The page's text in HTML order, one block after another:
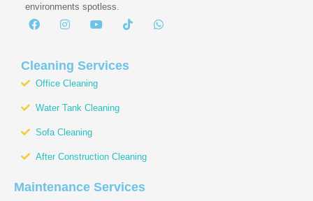
environments spotless.
F
a
b
o
I
n
a
g
r
m
Y
o
u
e
T
i
o
W
h
Cleaning Services
Office Cleaning
Water Tank Cleaning
Sofa Cleaning
After Construction Cleaning
Maintenance Services